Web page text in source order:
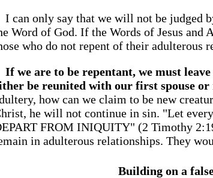
I can only say that we will not be judged
Word of God. If the Words of Jesus and
who do not repent of their adulterous
If we are to be repentant, we must
be reunited with our first spouse or
how can we claim to be new
he will not continue in sin. "Let
FROM INIQUITY" (2 Timothy
in adulterous relationships. They
Building on a